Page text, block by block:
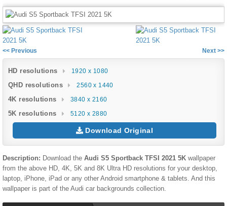
<< Previous Next >>
HD resolutions 1920 x 1080
QHD resolutions 2560 x 1440
4K resolutions 3840 x 2160
5K resolutions 5120 x 2880
Download Original
Description: Download the Audi S5 Sportback TFSI 2021 5K wallpaper
from the above HD, 4K, 5K and 8K Ultra HD resolutions for your desktop,
laptop, iPhone, iPad or any other Android smartphone & tablets. And this
wallpaper is part of the Audi car backgrounds collection.